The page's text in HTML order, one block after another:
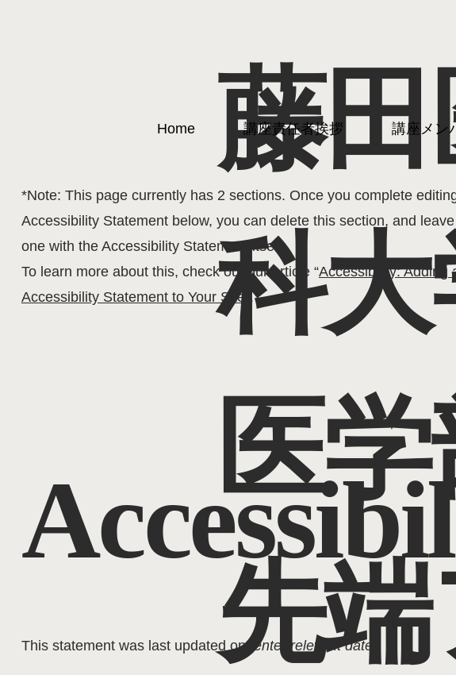
藤
科
医
先
Home 講座責任者挨拶 講座メン
The purpose of the following template is to assist you in writing your
statement. Please note that you are responsible for ensuring that
statement meets the requirements of the local law in your area or
*Note: This page currently has 2 sections. Once you complete
Accessibility Statement below, you can delete this section, and
one with the Accessibility Statement itself.
To learn more about this, check out our article “Accessibility: Adding
Accessibility Statement to Your Site
.
This statement was last updated on [enter relevant date]